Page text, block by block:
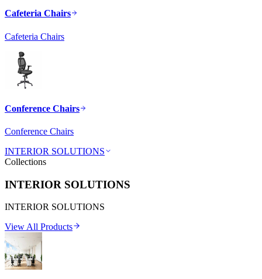
Cafeteria Chairs
Cafeteria Chairs
Conference Chairs
Conference Chairs
INTERIOR SOLUTIONS
Collections
INTERIOR SOLUTIONS
INTERIOR SOLUTIONS
View All Products